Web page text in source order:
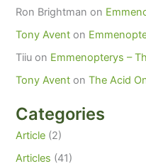
Ron Brightman on
Tony Avent on
Tiiu on Emmenopterys –
Tony Avent onThe Acid
Categories
Article (2)
Articles (41)